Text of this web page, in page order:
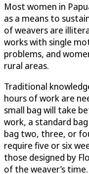
Most women in
as a means to
of weavers are
works with single
problems, and
rural areas.
Traditional
hours of work are
small bag will take
work, a standard
bag two, three, or
require five or six
those designed by
of the weaver’s time.